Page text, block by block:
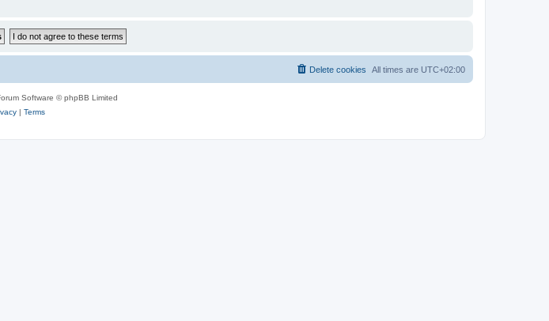
All times are UTC+02:00
Delete cookies
Software © phpBB Limited
| Terms